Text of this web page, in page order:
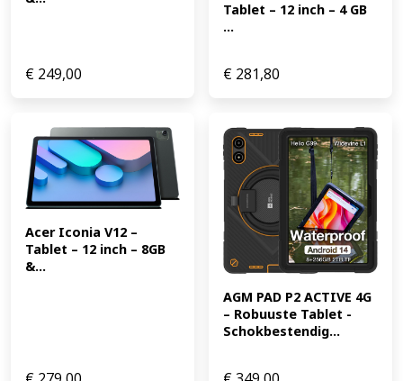
€ 249,00
Tablet – 12 inch – 4 GB
...
€ 281,80
Acer Iconia V12 –
Tablet – 12 inch – 8GB
&...
AGM PAD P2 ACTIVE 4G
– Robuuste Tablet -
Schokbestendig...